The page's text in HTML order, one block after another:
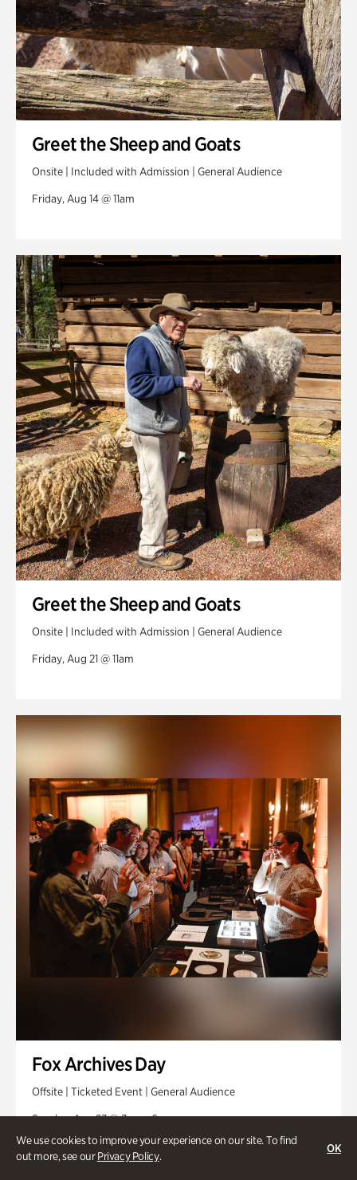
We use cookies to improve your experience on our site. To find
out more, see ourPrivacy Policy.
OK
Greet the Sheep and Goats
Onsite | Included with Admission | General Audience
Friday, Aug 14 @ 11am
Greet the Sheep and Goats
Onsite | Included with Admission | General Audience
Friday, Aug 21 @ 11am
Fox Archives Day
Offsite | Ticketed Event | General Audience
Sunday, Aug 23 @ 3pm - 6pm